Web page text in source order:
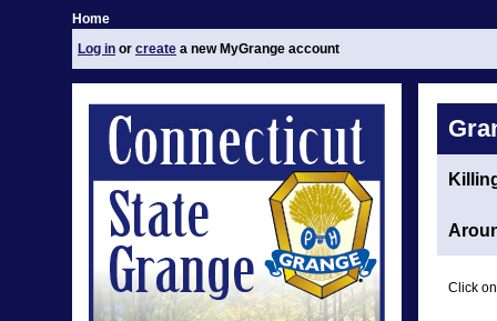
Home
Log in or create a new MyGrange account
Click